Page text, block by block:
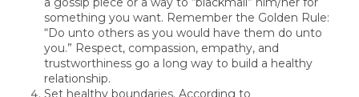
something you want. Remember the Golden Rule:
“Do unto others as you would have them do unto
you.” Respect, compassion, empathy, and
trustworthiness go a long way to build a healthy
relationship.
Set healthy boundaries. According to